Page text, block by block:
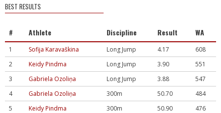
BEST RESULTS
# Athlete Discipline Result WA
1 Sofija Karavaškina Long Jump 4.17
608
2
Keidy Pindma Long Jump 3.90
551
3
Gabriela Ozoliņa Long Jump 3.88
547
4
Gabriela Ozoliņa 300m 50.70
484
5
Keidy Pindma 300m 50.90
476